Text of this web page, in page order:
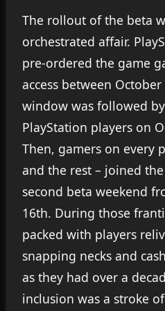
The rollout of the beta
orchestrated affair.
pre-ordered the game
access between
window was followed
PlayStation players on
Then, gamers on every
and the rest – joined
second beta weekend
16th. During those
packed with players
snapping necks and
as they had over a
inclusion was a stroke